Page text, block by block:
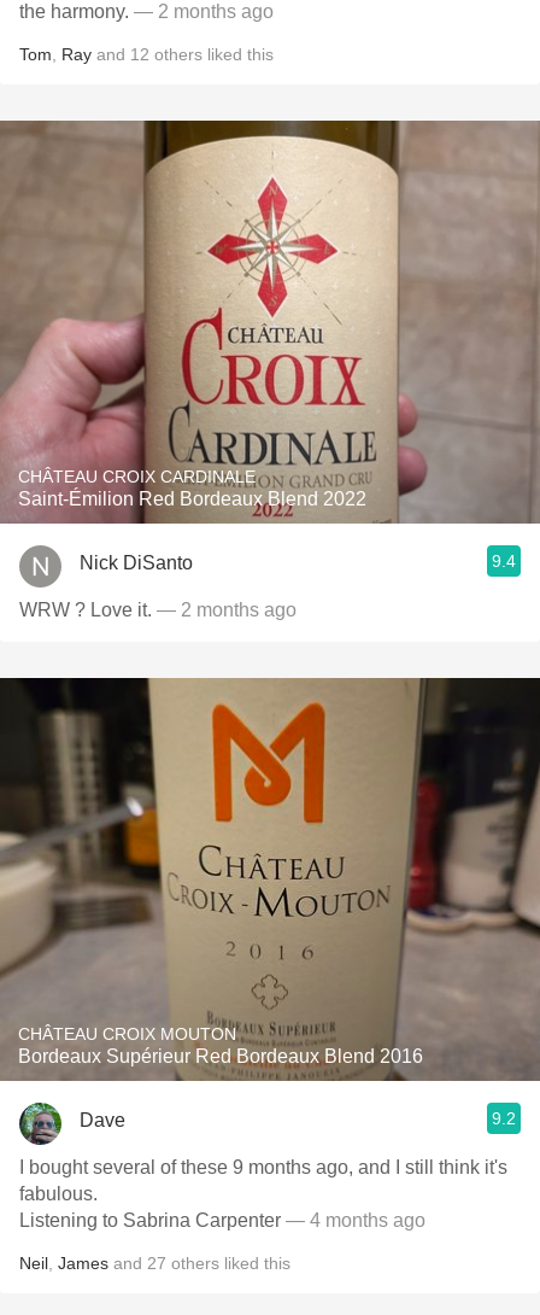
the harmony. — 2 months ago
Tom Ray and 12 others liked this
CHÂTEAU CROIX CARDINALE
Saint-Émilion Red Bordeaux Blend 2022
Nick DiSanto 9.4
WRW ? Love it. — 2 months ago
CHÂTEAU CROIX MOUTON
Bordeaux Supérieur Red Bordeaux Blend 2016
Dave 9.2
I bought several of these 9 months ago, and I still think it's
fabulous.
Listening to Sabrina Carpenter — 4 months ago
Neil James and 27 others liked this